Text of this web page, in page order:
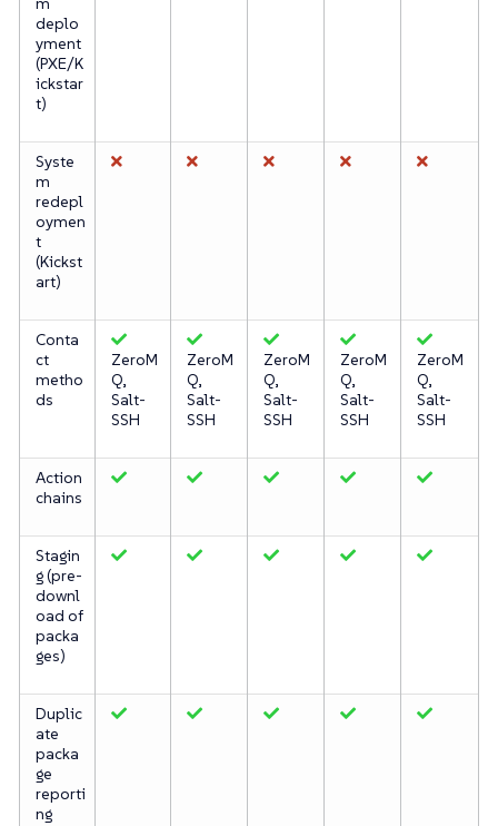
deplo
yment
(PXE/K
ickstar
t)
Syste
m
redepl
oymen
t
(Kickst
art)
Conta
ct
metho
ds
ZeroM
Q,
Salt-
SSH
ZeroM
Q,
Salt-
SSH
ZeroM
Q,
Salt-
SSH
ZeroM
Q,
Salt-
SSH
ZeroM
Q,
Salt-
SSH
Action
chains
Stagin
g (pre-
downl
oad of
packa
ges)
Duplic
ate
packa
ge
reporti
ng